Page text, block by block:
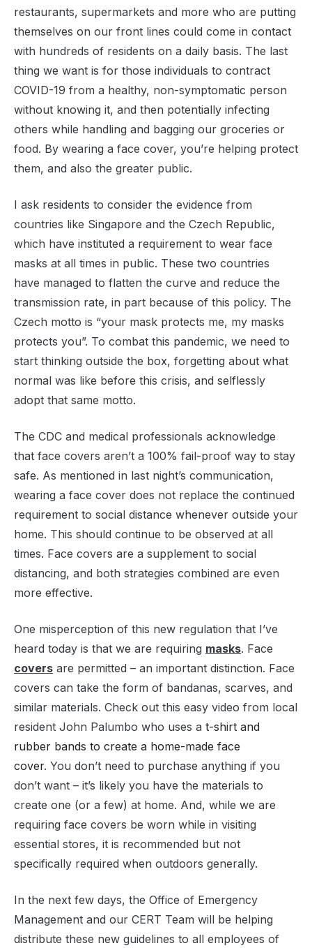
restaurants, supermarkets and more who are putting
themselves on our front lines could come in contact
with hundreds of residents on a daily basis. The last
thing we want is for those individuals to contract
COVID-19 from a healthy, non-symptomatic person
without knowing it, and then potentially infecting
others while handling and bagging our groceries or
food. By wearing a face cover, you’re helping protect
them, and also the greater public.
I ask residents to consider the evidence from
countries like Singapore and the Czech Republic,
which have instituted a requirement to wear face
masks at all times in public. These two countries
have managed to flatten the curve and reduce the
transmission rate, in part because of this policy. The
Czech motto is “your mask protects me, my masks
protects you”. To combat this pandemic, we need to
start thinking outside the box, forgetting about what
normal was like before this crisis, and selflessly
adopt that same motto.
The CDC and medical professionals acknowledge
that face covers aren’t a 100% fail-proof way to stay
safe. As mentioned in last night’s communication,
wearing a face cover does not replace the continued
requirement to social distance whenever outside your
home. This should continue to be observed at all
times. Face covers are a supplement to social
distancing, and both strategies combined are even
more effective.
One misperception of this new regulation that I’ve
heard today is that we are requiring masks. Face
covers are permitted – an important distinction. Face
covers can take the form of bandanas, scarves, and
similar materials. Check out this easy video from local
resident John Palumbo who uses a t-shirt and
rubber bands to create a home-made face
cover. You don’t need to purchase anything if you
don’t want – it’s likely you have the materials to
create one (or a few) at home. And, while we are
requiring face covers be worn while in visiting
essential stores, it is recommended but not
specifically required when outdoors generally.
In the next few days, the Office of Emergency
Management and our CERT Team will be helping
distribute these new guidelines to all employees of